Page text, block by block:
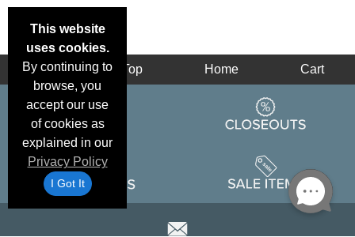
This website
uses cookies.
By continuing to
browse, you
accept our use
of cookies as
explained in our
Privacy Policy
I Got It
Back Top Home Cart